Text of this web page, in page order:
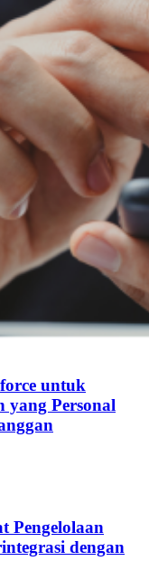
untuk
yang Personal
Pengelolaan
dengan